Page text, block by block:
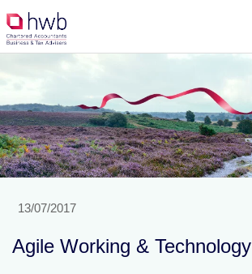
13/07/2017
Agile Working & Technology